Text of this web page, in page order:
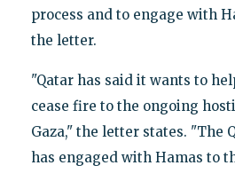
process and to engage with
the letter.
"Qatar has said it wants to
cease fire to the ongoing
Gaza," the letter states. "The
has engaged with Hamas to